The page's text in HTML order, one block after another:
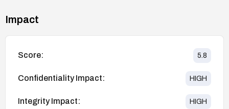
Impact
Score: 5.8
Confidentiality Impact: HIGH
Integrity Impact: HIGH